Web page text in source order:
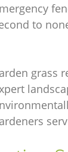
to
grass